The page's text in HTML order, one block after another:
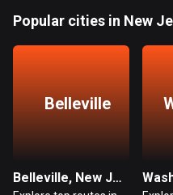
0 routes
Guadeloupe
6 routes
Popular cities in New
Belleville
Belleville, New Jersey